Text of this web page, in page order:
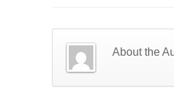
About the